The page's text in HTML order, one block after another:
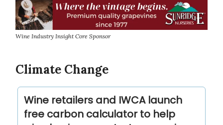
Wine Industry Insight Core Sponsor
Climate Change
Wine retailers and IWCA launch
free carbon calculator to help